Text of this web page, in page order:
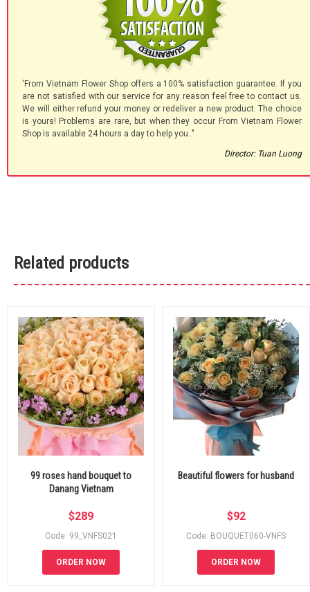
'From Vietnam Flower Shop offers a 100% satisfaction guarantee. If you
are not satisfied with our service for any reason feel free to contact us.
We will either refund your money or redeliver a new product. The choice
is yours! Problems are rare, but when they occur From Vietnam Flower
Shop is available 24 hours a day to help you.."
Director: Tuan Luong
Related products
99 roses hand bouquet to
Danang Vietnam
$289
Code: 99_VNFS021
ORDER NOW
Beautiful flowers for husband
$92
Code: BOUQUET060-VNFS
ORDER NOW